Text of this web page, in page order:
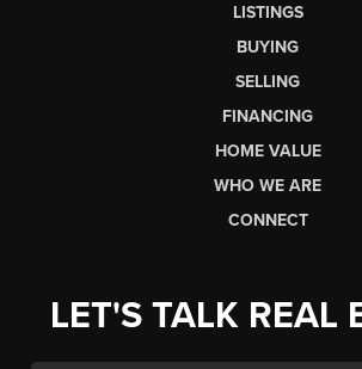
LISTINGS
BUYING
SELLING
FINANCING
HOME VALUE
WHO WE ARE
CONNECT
LET'S TALK REAL